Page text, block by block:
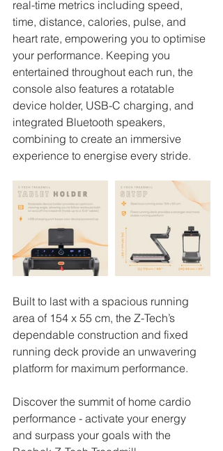
real-time metrics including speed,
time, distance, calories, pulse, and
heart rate, empowering you to optimise
your performance. Keeping you
entertained throughout each run, the
console also features a rotatable
device holder, USB-C charging, and
integrated Bluetooth speakers,
combining to create an immersive
experience to energise every stride.
Built to last with a spacious running
area of 154 x 55 cm, the Z-Tech’s
dependable construction and fixed
running deck provide an unwavering
platform for maximum performance.
Discover the summit of home cardio
performance - activate your energy
and surpass your goals with the